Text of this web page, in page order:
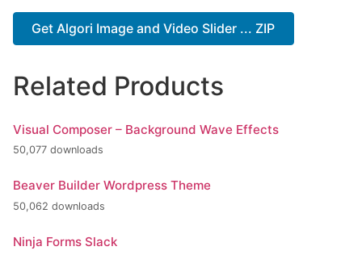
Get Algori Image and Video Slider ... ZIP
Related Products
Visual Composer – Background Wave Effects
50,077 downloads
Beaver Builder Wordpress Theme
50,062 downloads
Ninja Forms Slack